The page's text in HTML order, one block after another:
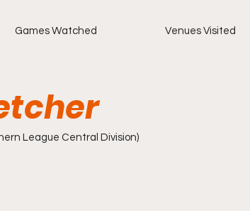
Games Watched Venues Visited
League Central Division)